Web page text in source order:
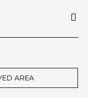
AREA